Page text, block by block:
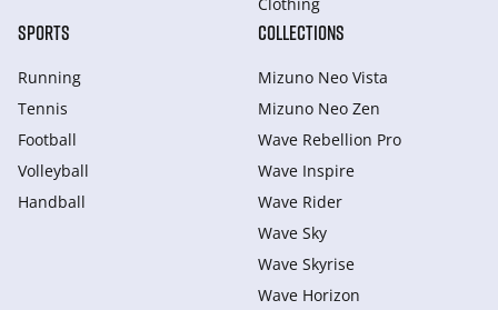
SPORTS
Running
Tennis
Football
Volleyball
Handball
COLLECTIONS
Mizuno Neo Vista
Mizuno Neo Zen
Wave Rebellion Pro
Wave Inspire
Wave Rider
Wave Sky
Wave Skyrise
Wave Horizon